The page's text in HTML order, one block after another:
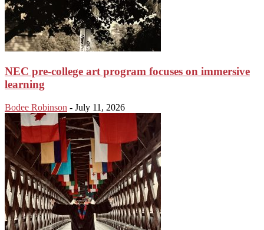
NEC pre-college art program focuses on immersive
learning
Bodee Robinson - July 11, 2026